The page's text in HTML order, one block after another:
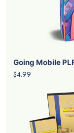
Going Mobile
$4.99